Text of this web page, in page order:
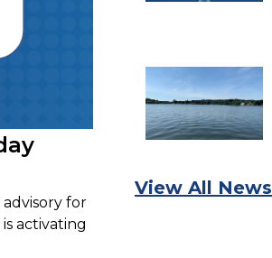
for
activating
View All News